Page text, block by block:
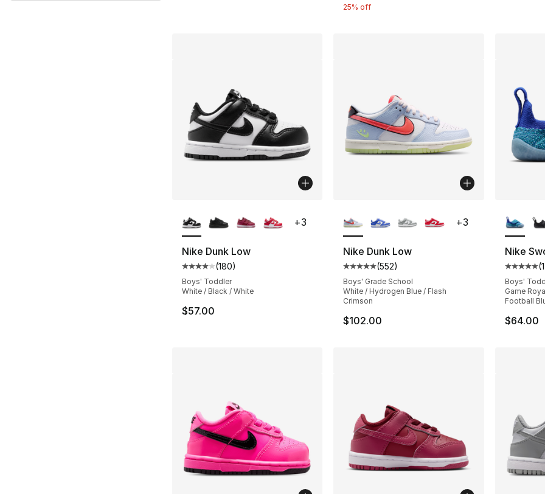
25% off
Nike Dunk Low
Average customer rating - [4 out of 5 stars], 180 reviews
(180)
Boys' Toddler
White / Black / White
$57.00
+3
Nike Dunk Low
Average customer rating - [5 out of 5
(552)
Boys' Grade School
White / Hydrogen Blue / Flash
Crimson
$102.00
+3
Nike
(
Boys'
Game
Football
$64.00